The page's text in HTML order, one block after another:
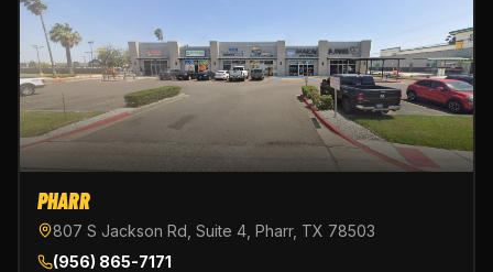
PHARR
807 S Jackson Rd, Suite 4, Pharr, TX 78503
(956) 865-7171